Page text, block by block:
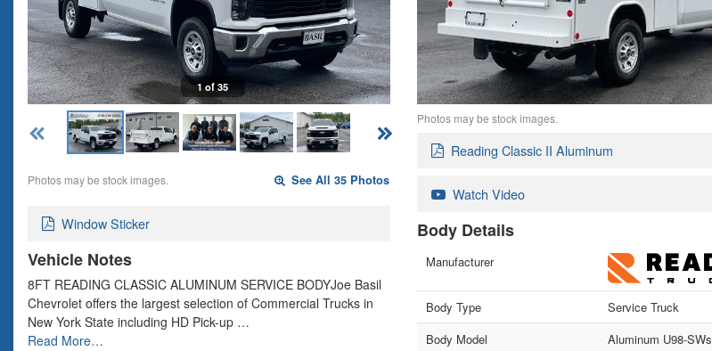
1 of 35
Photos may be stock images. See All 35 Photos
Window Sticker
Vehicle Notes
8FT READING CLASSIC ALUMINUM SERVICE BODYJoe Basil
Chevrolet offers the largest selection of Commercial Trucks in
New York State including HD Pick-up …
Read More…
Photos may be stock images.
Reading Classic II Aluminum
Watch Video
Body Details
Manufacturer
Body Type
Service Truck
Body Model
Aluminum U98-SWs